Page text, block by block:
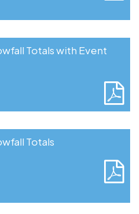
Totals
Totals with Event